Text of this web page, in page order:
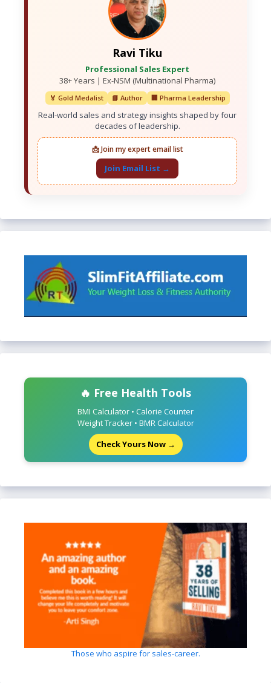
Ravi Tiku
Professional Sales Expert
38+ Years | Ex-NSM (Multinational Pharma)
🏅 Gold Medalist 📘 Author 🏢 Pharma Leadership
Real-world sales and strategy insights shaped by four
decades of leadership.
📩 Join my expert email list
Join Email List →
🔥 Free Health Tools
BMI Calculator • Calorie Counter
Weight Tracker • BMR Calculator
Check Yours Now →
Those who aspire for sales-career.